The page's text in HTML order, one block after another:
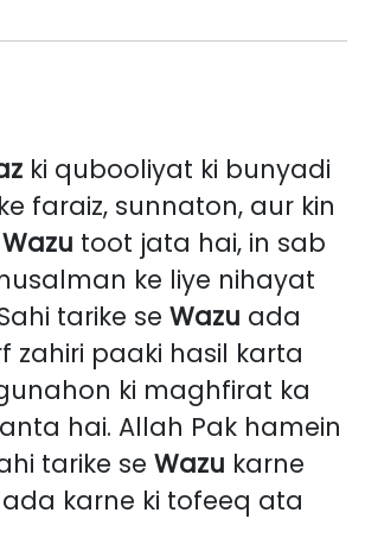
ki qubooliyat ki bunyadi
faraiz, sunnaton, aur kin
Wazu toot jata hai, in sab
ke liye nihayat
tarike se Wazu ada
zahiri paaki hasil karta
ki maghfirat ka
hai. Allah Pak hamein
tarike se Wazu karne
ada karne ki tofeeq ata